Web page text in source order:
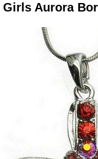
Girls Aurora